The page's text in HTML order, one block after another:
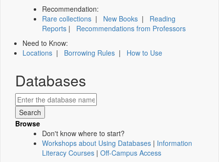
Recommendation:
Rare collections | New Books | Reading
Reports | Recommendations from Professors
Need to Know:
Locations | Borrowing Rules | How to Use
Databases
Browse
Don't know where to start?
Workshops about Using Databases | Information
Literacy Courses | Off-Campus Access